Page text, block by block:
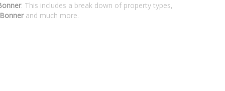
. This includes a break down of property types,
Bonnerand much more.